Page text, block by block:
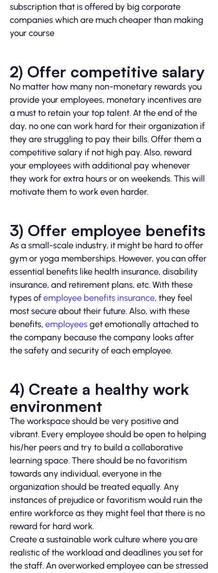
subscription that is offered by big corporate
companies which are much cheaper than making
your course
2) Offer competitive salary
No matter how many non-monetary rewards you
provide your employees, monetary incentives are
a must to retain your top talent. At the end of the
day, no one can work hard for their organization if
they are struggling to pay their bills. Offer them a
competitive salary if not high pay. Also, reward
your employees with additional pay whenever
they work for extra hours or on weekends. This will
motivate them to work even harder.
3) Offer employee benefits
As a small-scale industry, it might be hard to offer
gym or yoga memberships. However, you can offer
essential benefits like health insurance, disability
insurance, and retirement plans, etc. With these
types ofemployee benefits insurance, they feel
most secure about their future. Also, with these
benefits, employeesget emotionally attached to
the company because the company looks after
the safety and security of each employee.
4) Create a healthy work
environment
The workspace should be very positive and
vibrant. Every employee should be open to helping
his/her peers and try to build a collaborative
learning space. There should be no favoritism
towards any individual, everyone in the
organization should be treated equally. Any
instances of prejudice or favoritism would ruin the
entire workforce as they might feel that there is no
reward for hard work.
Create a sustainable work culture where you are
realistic of the workload and deadlines you set for
the staff. An overworked employee can be stressed